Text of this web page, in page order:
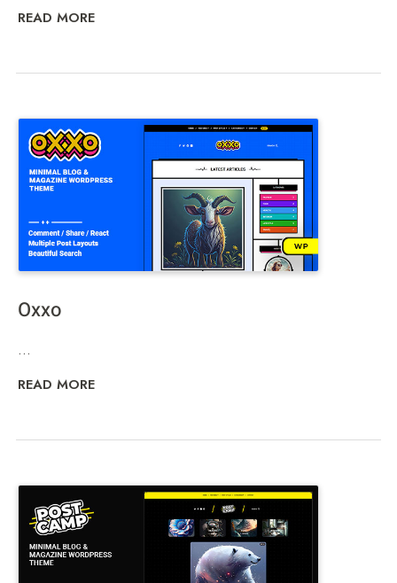
READ MORE
Oxxo
...
READ MORE